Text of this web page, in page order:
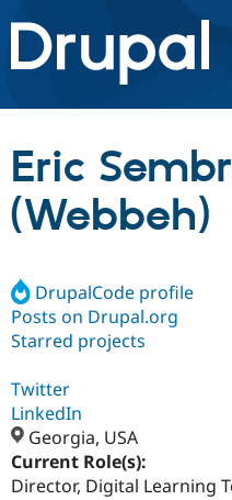
Drupal.org home
Discover Drupal
Build with Drupal
Community
Support Drupal
Get Started
Eric
(Webbeh)
DrupalCode profile
Posts on Drupal.org
Starred projects
Twitter
LinkedIn
Georgia, USA
Current Role(s):
Director, Digital Learning